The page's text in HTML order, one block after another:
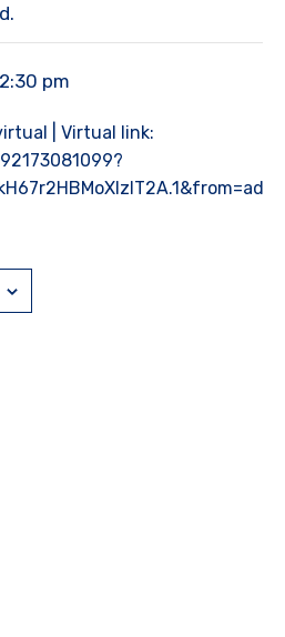
pm
| Virtual link: